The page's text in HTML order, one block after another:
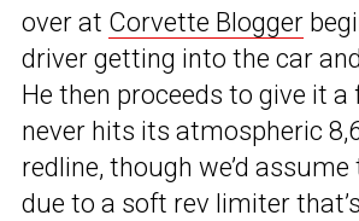
over at Corvette Blogger
driver getting into the car
He then proceeds to give it a
never hits its atmospheric
redline, though we’d assume
due to a soft rev limiter